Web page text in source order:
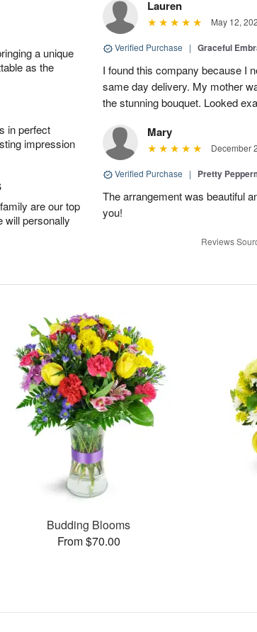
a unique
as the
in perfect
impression
are our top
will personally
Lauren
May 12,
Verified Purchase | Graceful
I found this company because I
same day delivery. My mother
the stunning bouquet. Looked
Mary
December
Verified Purchase | Pretty
The arrangement was beautiful
you!
Reviews
Budding Blooms
From $70.00